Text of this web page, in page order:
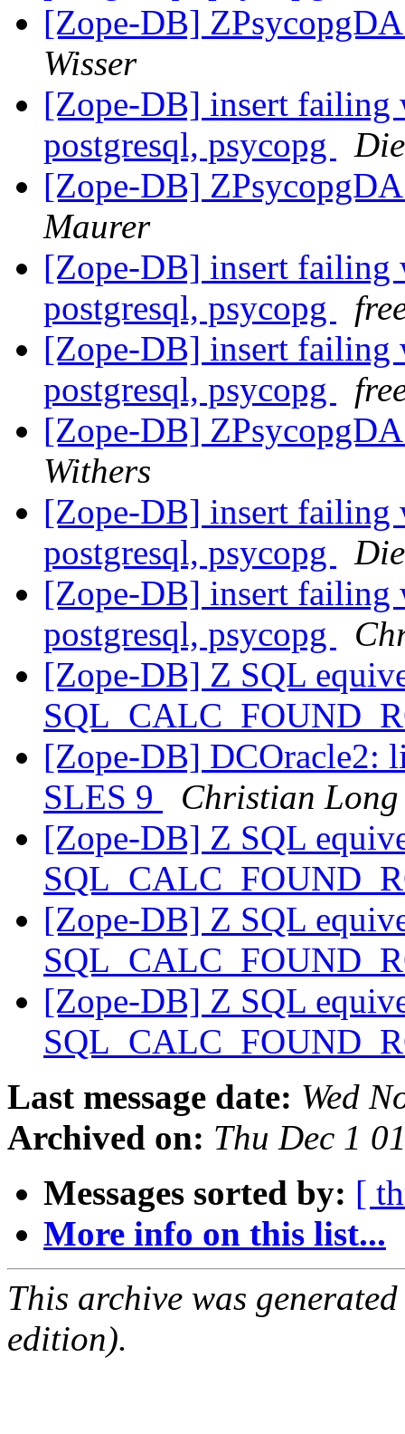
[Zope-DB]
Wisser
[Zope-DB] insert failing
postgresql, psycopg
[Zope-DB]
Maurer
[Zope-DB] insert failing
postgresql, psycopg
[Zope-DB] insert failing
postgresql, psycopg
[Zope-DB]
Withers
[Zope-DB] insert failing
postgresql, psycopg
[Zope-DB] insert failing
postgresql, psycopg
[Zope-DB] Z SQL
[Zope-DB] DCOracle2:
SLES 9
Christian Long
[Zope-DB] Z SQL
[Zope-DB] Z SQL
[Zope-DB] Z SQL
Last message date: Wed
Archived on: Thu Dec 1
Messages sorted by: [
More info on this list...
This archive was
edition).